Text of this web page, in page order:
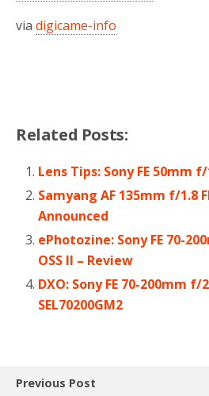
via digicame-info
Related Posts:
Lens Tips: Sony FE 50mm
Samyang AF 135mm f/1.8
Announced
ePhotozine: Sony FE 70-
OSS II – Review
DXO: Sony FE 70-200mm f/
SEL70200GM2
Previous Post